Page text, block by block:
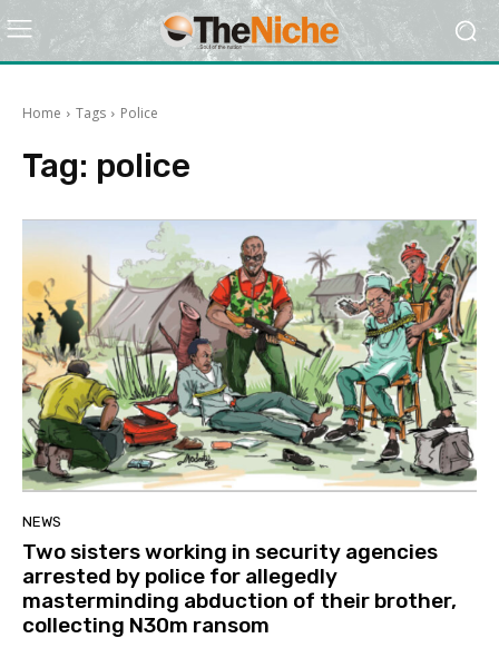
Home Tags Police
Tag: police
NEWS
Two sisters working in security agencies
arrested by police for allegedly
masterminding abduction of their brother,
collecting N30m ransom